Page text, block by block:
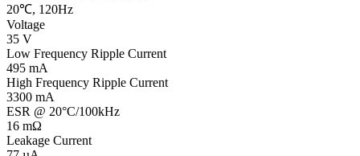
20℃, 120Hz
Voltage
35 V
Low Frequency Ripple Current
495 mA
High Frequency Ripple Current
3300 mA
ESR @ 20°C/100kHz
16 mΩ
Leakage Current